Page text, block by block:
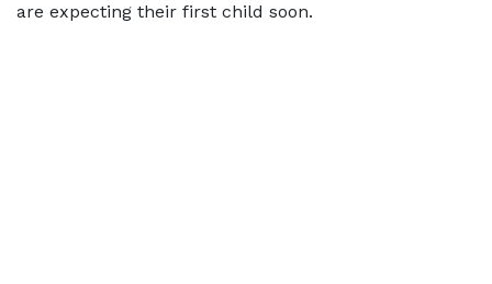
are expecting their first child soon.